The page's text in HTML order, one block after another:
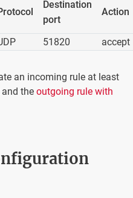
Destination
port
Action
51820 accept
an incoming rule at least
and the outgoing rule with